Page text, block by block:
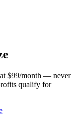
$99/month — never
qualify for